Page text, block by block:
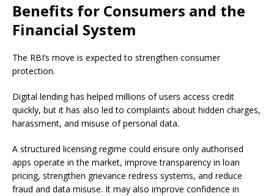
Benefits for Consumers and the
Financial System
The RBI’s move is expected to strengthen consumer
protection.
Digital lending has helped millions of users access credit
quickly, but it has also led to complaints about hidden charges,
harassment, and misuse of personal data.
A structured licensing regime could ensure only authorised
apps operate in the market, improve transparency in loan
pricing, strengthen grievance redress systems, and reduce
fraud and data misuse. It may also improve confidence in